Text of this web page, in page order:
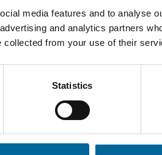
media features and to analyse
and analytics partners
collected from your use of their
Statistics
Specialists